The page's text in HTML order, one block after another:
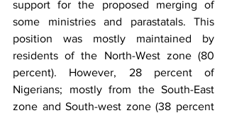
support for the proposed merging of
some ministries and parastatals. This
position was mostly maintained by
residents of the North-West zone (80
percent). However, 28 percent of
Nigerians; mostly from the South-East
zone and South-west zone (38 percent